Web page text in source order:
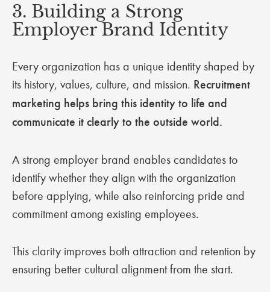
3. Building a Strong
Employer Brand Identity
Every organization has a unique identity shaped by
its history, values, culture, and mission. Recruitment
marketing helps bring this identity to life and
communicate it clearly to the outside world.
A strong employer brand enables candidates to
identify whether they align with the organization
before applying, while also reinforcing pride and
commitment among existing employees.
This clarity improves both attraction and retention by
ensuring better cultural alignment from the start.